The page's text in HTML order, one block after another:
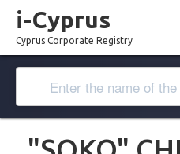
i-Cyprus
Cyprus Corporate Registry